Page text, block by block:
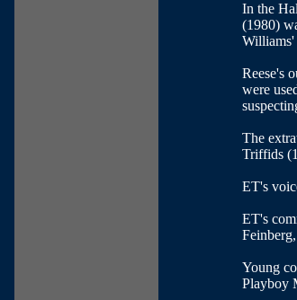
In the
(1980)
Williams'
Reese's
were
The
Triffids
ET's
ET's
Young
Playboy